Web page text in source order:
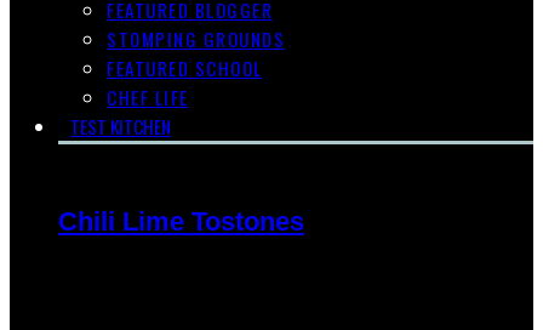
FEATURED BLOGGER
STOMPING GROUNDS
FEATURED SCHOOL
CHEF LIFE
TEST KITCHEN
Chili Lime Tostones